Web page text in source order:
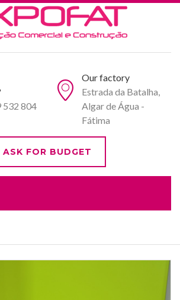
532 804
Our factory
Estrada da Batalha,
Algar de Água -
Fátima
ASK FOR BUDGET